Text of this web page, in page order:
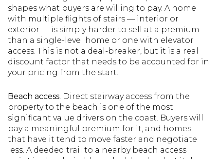
shapes what buyers are willing to pay. A home
with multiple flights of stairs — interior or
exterior — is simply harder to sell at a premium
than a single-level home or one with elevator
access. This is not a deal-breaker, but it is a real
discount factor that needs to be accounted for in
your pricing from the start.
Beach access. Direct stairway access from the
property to the beach is one of the most
significant value drivers on the coast. Buyers will
pay a meaningful premium for it, and homes
that have it tend to move faster and negotiate
less. A deeded trail to a nearby beach access